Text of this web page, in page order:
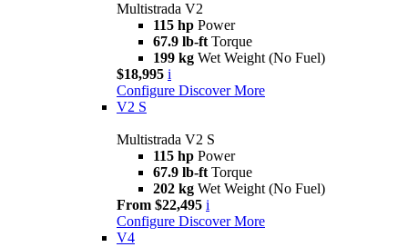
Multistrada V2
115 hp Power
67.9 lb-ft Torque
199 kg Wet Weight (No Fuel)
$18,995 i
Configure Discover More
V2 S
Multistrada V2 S
115 hp Power
67.9 lb-ft Torque
202 kg Wet Weight (No Fuel)
From $22,495 i
Configure Discover More
V4